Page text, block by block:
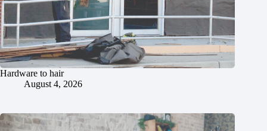
Hardware to hair
August 4, 2026